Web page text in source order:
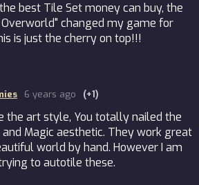
best Tile Set money can buy, the
changed my game for
is just the cherry on top!!!
6 years ago (+1)
the art style, You totally nailed the
Magic aesthetic. They work great
world by hand. However I am
to autotile these.